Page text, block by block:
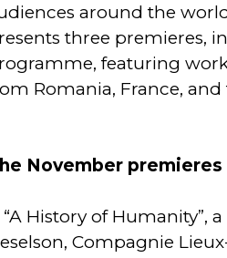
around the
three premieres,
featuring
Romania, France,
November
“A History of Humanity”,
Compagnie